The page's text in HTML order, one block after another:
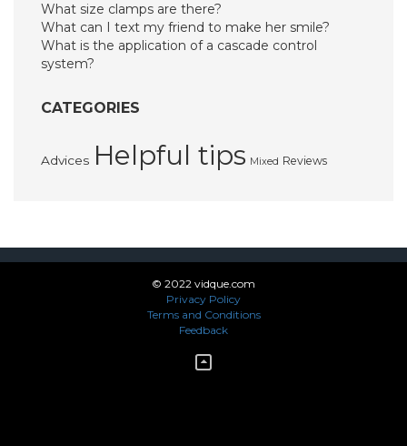
What size clamps are there?
What can I text my friend to make her smile?
What is the application of a cascade control
system?
CATEGORIES
Advices Helpful tips Mixed Reviews
© 2022 vidque.com
Privacy Policy
Terms and Conditions
Feedback